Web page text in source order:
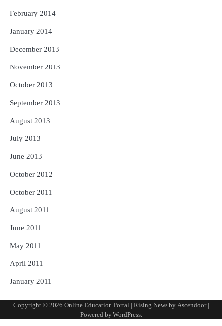
February 2014
January 2014
December 2013
November 2013
October 2013
September 2013
August 2013
July 2013
June 2013
October 2012
October 2011
August 2011
June 2011
May 2011
April 2011
January 2011
Copyright © 2026 Online Education Portal | Rising News by Ascendoor|
Powered by WordPress.